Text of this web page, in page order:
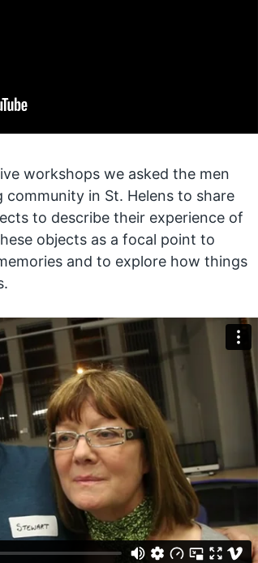
workshops we asked the men
in St. Helens to share
to describe their experience of
objects as a focal point to
and to explore how things